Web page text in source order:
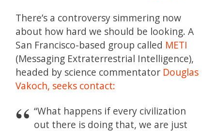
There’s a controversy simmering now
about how hard we should be looking. A
San Francisco-based group called METI
(Messaging Extraterrestrial Intelligence),
headed by science commentator Douglas
Vakoch, seeks contact:
“What happens if every civilization
out there is doing that, we are just